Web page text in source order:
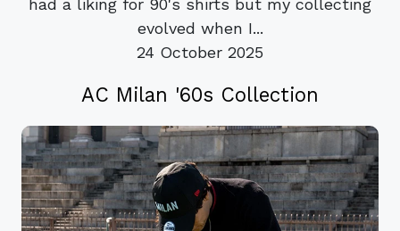
had a liking for 90's shirts but my collecting
evolved when I...
24 October 2025
AC Milan '60s Collection